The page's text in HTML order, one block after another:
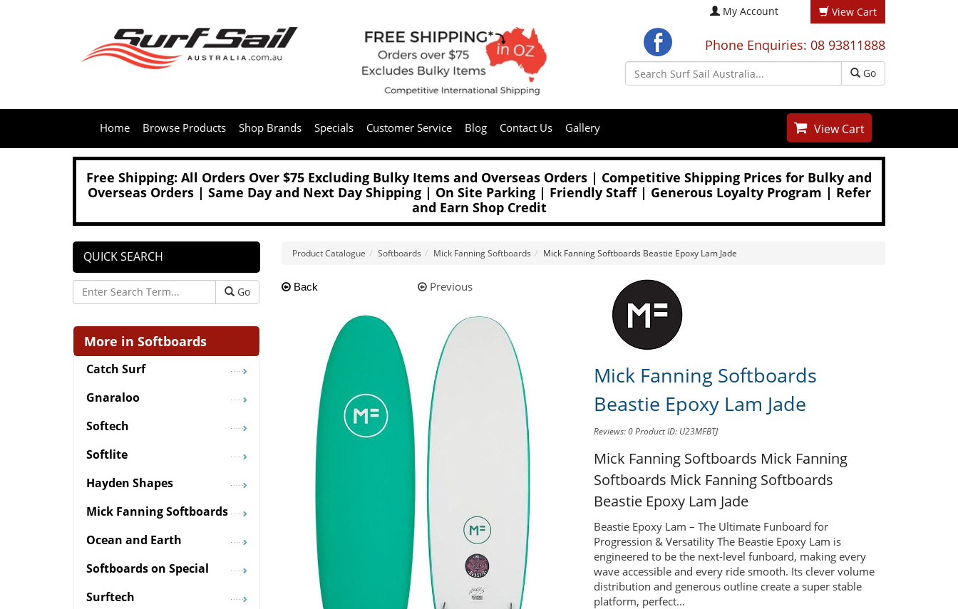
My Account View Cart
Phone Enquiries: 08 93811888
Go
View Cart
Home Browse Products Shop Brands Specials Customer Service Blog Contact Us Gallery
Free Shipping: All Orders Over $75 Excluding Bulky Items and Overseas Orders | Competitive Shipping Prices for Bulky and
Overseas Orders | Same Day and Next Day Shipping | On Site Parking | Friendly Staff | Generous Loyalty Program | Refer
and Earn Shop Credit
Product Catalogue Softboards Mick Fanning Softboards Mick Fanning Softboards Beastie Epoxy Lam Jade
Back Previous
Mick Fanning Softboards
Beastie Epoxy Lam Jade
Reviews: 0Product ID: U23MFBTJ
Mick Fanning Softboards Mick Fanning
Softboards Mick Fanning Softboards
Beastie Epoxy Lam Jade
Beastie Epoxy Lam – The Ultimate Funboard for
Progression & Versatility The Beastie Epoxy Lam is
engineered to be the next-level funboard, making every
wave accessible and every ride smooth. Its clever volume
distribution and generous outline create a super stable
platform, perfect...
QUICK SEARCH
Go
More in Softboards
Catch Surf
Gnaraloo
Softech
Softlite
Hayden Shapes
Mick Fanning Softboards
Ocean and Earth
Softboards on Special
Surftech